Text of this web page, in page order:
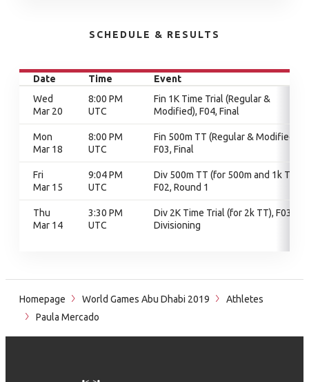
SCHEDULE & RESULTS
Date Time
Event
Wed
Mar 20
8:00 PM
UTC
Fin 1K Time Trial (Regular &
Modified), F04, Final
Mon
Mar 18
8:00 PM
UTC
Fin 500m TT (Regular & Modified),
F03, Final
Fri
Mar 15
9:04 PM
UTC
Div 500m TT (for 500m and 1k TT),
F02, Round 1
Thu
Mar 14
3:30 PM
UTC
Div 2K Time Trial (for 2k TT), F03,
Divisioning
Homepage World Games Abu Dhabi 2019
Athletes
Paula Mercado